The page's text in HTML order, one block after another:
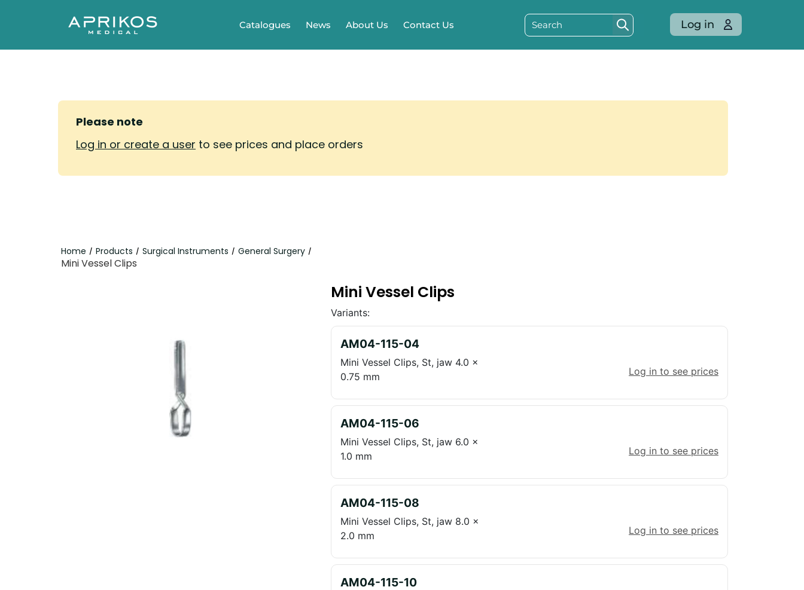
Catalogues News About Us Contact Us
Please note
Log in or create a user to see prices and place orders
Home / Products / Surgical Instruments / General Surgery /
Mini Vessel Clips
Mini Vessel Clips
Variants:
AM04-115-04
Mini Vessel Clips, St, jaw 4.0 x
0.75 mm
Log in to see prices
AM04-115-06
Mini Vessel Clips, St, jaw 6.0 x
1.0 mm
Log in to see prices
AM04-115-08
Mini Vessel Clips, St, jaw 8.0 x
2.0 mm
Log in to see prices
AM04-115-10